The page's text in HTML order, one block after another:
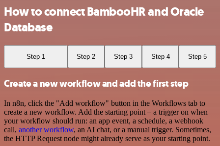
How to connect BambooHR and Oracle
Database
Step 1 Step 2 Step 3 Step 4 Step 5
Create a new workflow and add the first step
In n8n, click the "Add workflow" button in the Workflows tab to
create a new workflow. Add the starting point – a trigger on when
your workflow should run: an app event, a schedule, a webhook
call, another workflow, an AI chat, or a manual trigger. Sometimes,
the HTTP Request node might already serve as your starting point.